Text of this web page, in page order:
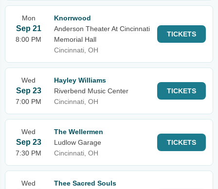
Mon
Sep 21
8:00 PM
Knorrwood
Anderson Theater At Cincinnati
Memorial Hall
Cincinnati, OH
TICKETS
Wed
Sep 23
7:00 PM
Hayley Williams
Riverbend Music Center
Cincinnati, OH
TICKETS
Wed
Sep 23
7:30 PM
The Wellermen
Ludlow Garage
Cincinnati, OH
TICKETS
Wed
Thee Sacred Souls